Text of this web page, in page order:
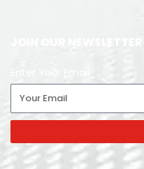
JOIN OUR NEWSLETTER!